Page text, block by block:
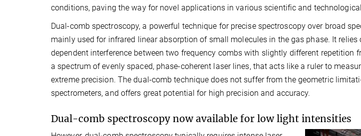
conditions, paving the way for novel applications in various scientific and
Dual-comb spectroscopy, a powerful technique for precise spectroscopy over broad
mainly used for infrared linear absorption of small molecules in the gas phase. It relies
dependent interference between two frequency combs with slightly different repetition
a spectrum of evenly spaced, phase-coherent laser lines, that acts like a ruler to
extreme precision. The dual-comb technique does not suffer from the geometric
spectrometers, and offers great potential for high precision and accuracy.
Dual-comb spectroscopy now available for low light intensities